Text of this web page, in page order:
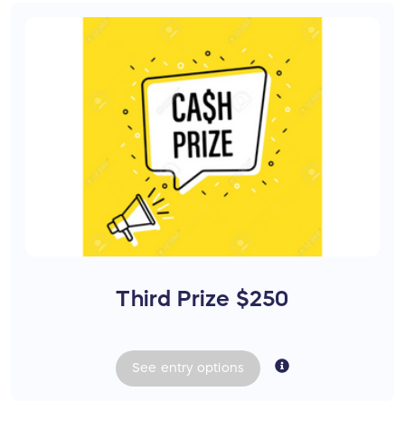
Third Prize $250
See entry options